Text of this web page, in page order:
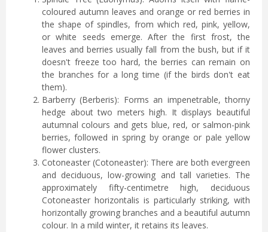
coloured autumn leaves and orange or red berries in
the shape of spindles, from which red, pink, yellow,
or white seeds emerge. After the first frost, the
leaves and berries usually fall from the bush, but if it
doesn't freeze too hard, the berries can remain on
the branches for a long time (if the birds don't eat
them).
Barberry (Berberis): Forms an impenetrable, thorny
hedge about two meters high. It displays beautiful
autumnal colours and gets blue, red, or salmon-pink
berries, followed in spring by orange or pale yellow
flower clusters.
Cotoneaster (Cotoneaster): There are both evergreen
and deciduous, low-growing and tall varieties. The
approximately fifty-centimetre high, deciduous
Cotoneaster horizontalis is particularly striking, with
horizontally growing branches and a beautiful autumn
colour. In a mild winter, it retains its leaves.